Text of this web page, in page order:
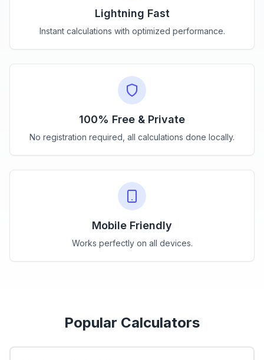
Lightning Fast
Instant calculations with optimized performance.
100% Free & Private
No registration required, all calculations done locally.
Mobile Friendly
Works perfectly on all devices.
Popular Calculators